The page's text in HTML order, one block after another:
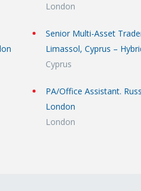
London
Senior Multi-Asset
Limassol, Cyprus –
Cyprus
PA/Office Assistant.
London
London